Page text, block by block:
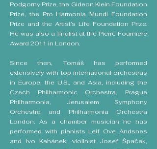
Podgorny Prize, the Gideon Klein Foundation
Prize, the Pro Harmonia Mundi Foundation
Prize and the Artist’s Life Foundation Prize.
He was also a finalist at the Pierre Fourniere
Award 2011 in London.
Since then, Tomáš has performed
extensively with top international orchestras
in Europe, the U.S., and Asia, including the
Czech Philharmonic Orchestra, Prague
Philharmonia, Jerusalem Symphony
Orchestra and Philharmonia Orchestra
London. As a chamber musician he has
performed with pianists Leif Ove Andsnes
and Ivo Kahánek, violinist Josef Špaček,